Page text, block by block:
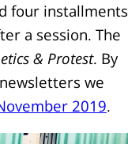
four installments
a session. The
& Protest. By
we
2019.